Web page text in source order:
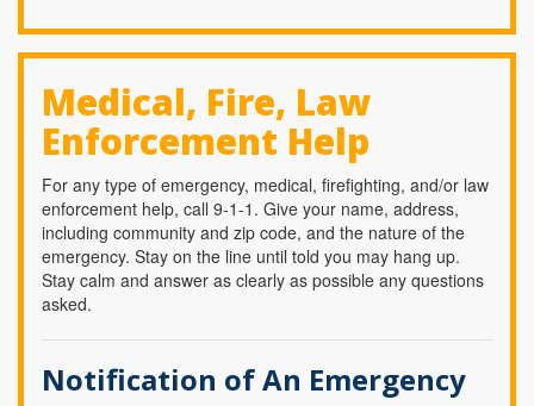
Medical, Fire, Law
Enforcement Help
For any type of emergency, medical, firefighting, and/or law
enforcement help, call 9-1-1. Give your name, address,
including community and zip code, and the nature of the
emergency. Stay on the line until told you may hang up.
Stay calm and answer as clearly as possible any questions
asked.
Notification of An Emergency